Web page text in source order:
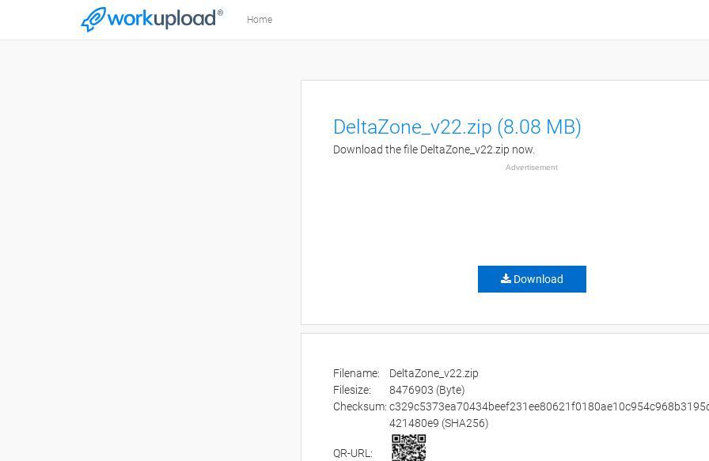
Home
DeltaZone_v22.zip (8.08 MB)
Download the file DeltaZone_v22.zip now.
Advertisement
Download
Filename:
DeltaZone_v22.zip
Filesize:
8476903 (Byte)
Checksum:
421480e9 (SHA256)
QR-URL: